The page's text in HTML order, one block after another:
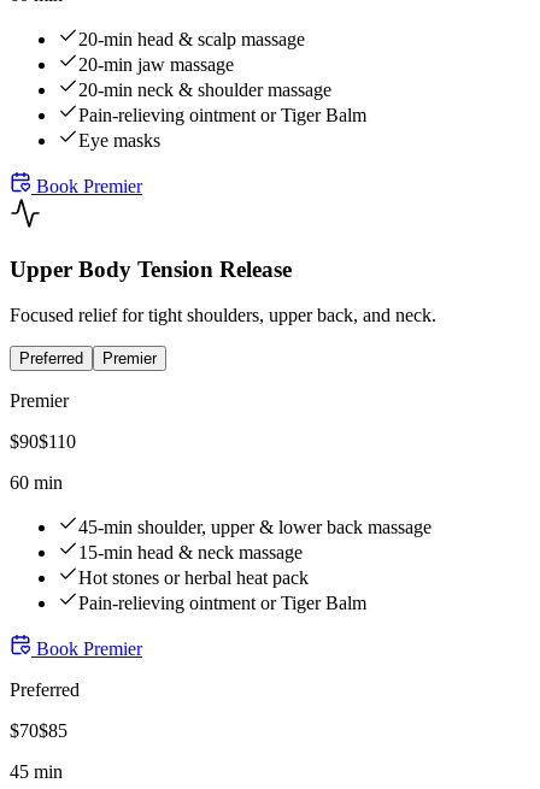
20-min head & scalp massage
20-min jaw massage
20-min neck & shoulder massage
Pain-relieving ointment or Tiger Balm
Eye masks
Book Premier
Upper Body Tension Release
Focused relief for tight shoulders, upper back, and neck.
Preferred Premier
Premier
$90$110
60 min
45-min shoulder, upper & lower back massage
15-min head & neck massage
Hot stones or herbal heat pack
Pain-relieving ointment or Tiger Balm
Book Premier
Preferred
$70$85
45 min